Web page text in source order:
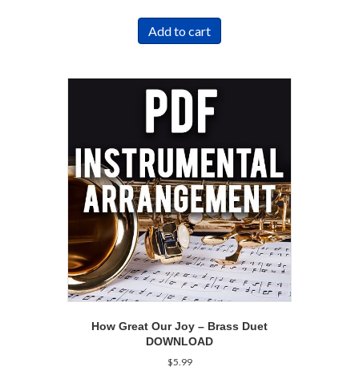
Add to cart
How Great Our Joy – Brass Duet
DOWNLOAD
$5.99